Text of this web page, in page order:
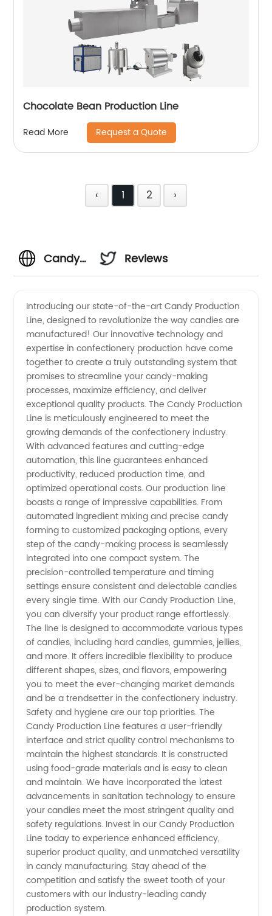
Chocolate Bean Production Line
Read More Request a Quote
‹ 1 2 ›
Candy
Line
Manufacturer:
Supplying
Wholesale
and
Exporting
from
China
Reviews
Introducing our state-of-the-art Candy Production
Line, designed to revolutionize the way candies are
manufactured! Our innovative technology and
expertise in confectionery production have come
together to create a truly outstanding system that
promises to streamline your candy-making
processes, maximize efficiency, and deliver
exceptional quality products. The Candy Production
Line is meticulously engineered to meet the
growing demands of the confectionery industry.
With advanced features and cutting-edge
automation, this line guarantees enhanced
productivity, reduced production time, and
optimized operational costs. Our production line
boasts a range of impressive capabilities. From
automated ingredient mixing and precise candy
forming to customized packaging options, every
step of the candy-making process is seamlessly
integrated into one compact system. The
precision-controlled temperature and timing
settings ensure consistent and delectable candies
every single time. With our Candy Production Line,
you can diversify your product range effortlessly.
The line is designed to accommodate various types
of candies, including hard candies, gummies, jellies,
and more. It offers incredible flexibility to produce
different shapes, sizes, and flavors, empowering
you to meet the ever-changing market demands
and be a trendsetter in the confectionery industry.
Safety and hygiene are our top priorities. The
Candy Production Line features a user-friendly
interface and strict quality control mechanisms to
maintain the highest standards. It is constructed
using food-grade materials and is easy to clean
and maintain. We have incorporated the latest
advancements in sanitation technology to ensure
your candies meet the most stringent quality and
safety regulations. Invest in our Candy Production
Line today to experience enhanced efficiency,
superior product quality, and unmatched versatility
in candy manufacturing. Stay ahead of the
competition and satisfy the sweet tooth of your
customers with our industry-leading candy
production system.